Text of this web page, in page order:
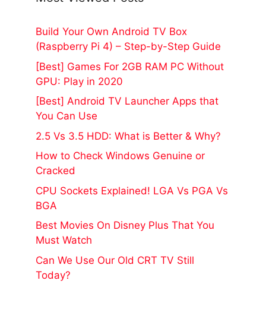
Build Your Own Android TV Box
(Raspberry Pi 4) – Step-by-Step Guide
[Best] Games For 2GB RAM PC Without
GPU: Play in 2020
[Best] Android TV Launcher Apps that
You Can Use
2.5 Vs 3.5 HDD: What is Better & Why?
How to Check Windows Genuine or
Cracked
CPU Sockets Explained! LGA Vs PGA Vs
BGA
Best Movies On Disney Plus That You
Must Watch
Can We Use Our Old CRT TV Still
Today?